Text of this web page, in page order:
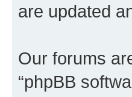
are updated
Our forums
“phpBB